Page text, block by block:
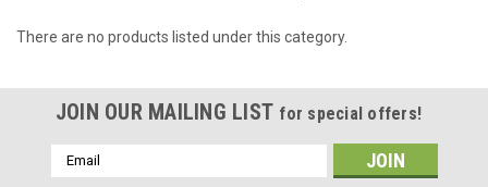
There are no products listed under this category.
JOIN OUR MAILING LIST for special offers!
Email
Address